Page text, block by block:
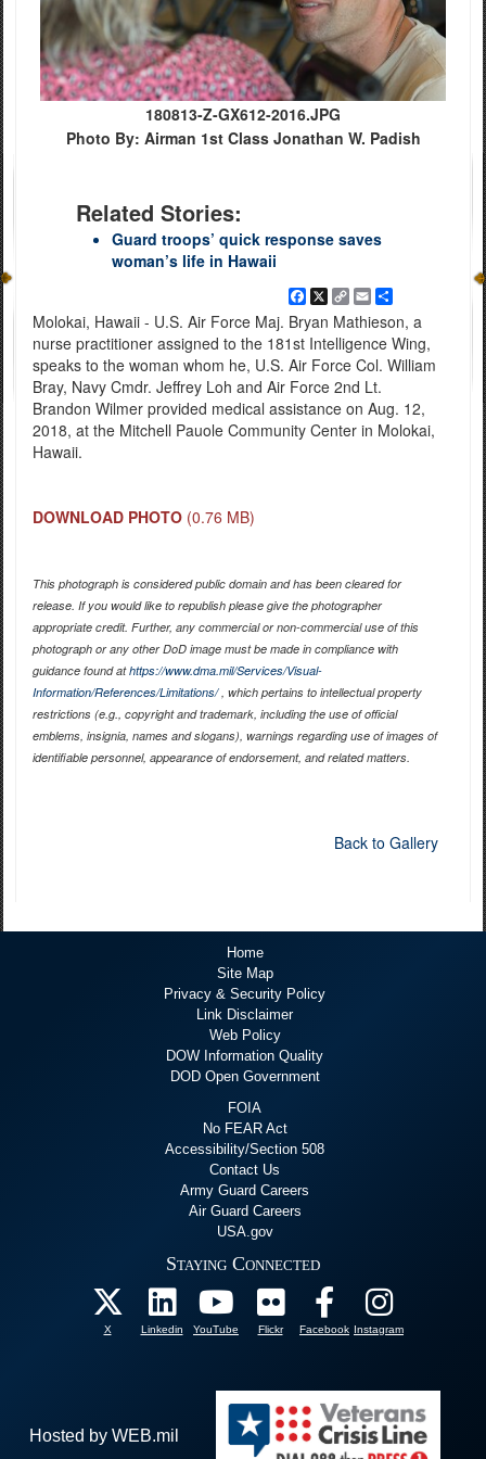
180813-Z-GX612-2016.JPG
Photo By: Airman 1st Class Jonathan W. Padish
Related Stories:
Guard troops’ quick response saves
woman’s life in Hawaii
Facebook
X
Copy
Link
EmailShare
Molokai, Hawaii - U.S. Air Force Maj. Bryan Mathieson, a
nurse practitioner assigned to the 181st Intelligence Wing,
speaks to the woman whom he, U.S. Air Force Col. William
Bray, Navy Cmdr. Jeffrey Loh and Air Force 2nd Lt.
Brandon Wilmer provided medical assistance on Aug. 12,
2018, at the Mitchell Pauole Community Center in Molokai,
Hawaii.
DOWNLOAD PHOTO (0.76 MB)
This photograph is considered public domain and has been cleared for
release. If you would like to republish please give the photographer
appropriate credit. Further, any commercial or non-commercial use of this
photograph or any other DoD image must be made in compliance with
guidance found athttps://www.dma.mil/Services/Visual-
Information/References/Limitations/, which pertains to intellectual property
restrictions (e.g., copyright and trademark, including the use of official
emblems, insignia, names and slogans), warnings regarding use of images of
identifiable personnel, appearance of endorsement, and related matters.
Back to Gallery
Home
Site Map
Privacy & Security Policy
Link Disclaimer
Web Policy
DOW Information Quality
DOD Open Government
FOIA
No FEAR Act
Accessibility/Section 508
Contact Us
Army Guard Careers
Air Guard Careers
USA.gov
Staying Connected
X Linkedin YouTube Flickr Facebook Instagram
Hosted by WEB.mil